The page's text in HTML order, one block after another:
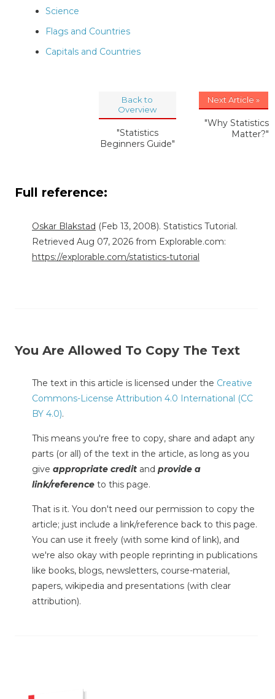
Science
Flags and Countries
Capitals and Countries
Back to
Overview
"Statistics
Beginners Guide"
Next Article »
"Why Statistics
Matter?"
Full reference:
Oskar Blakstad (Feb 13, 2008). Statistics Tutorial.
Retrieved Aug 07, 2026 from Explorable.com:
https://explorable.com/statistics-tutorial
You Are Allowed To Copy The Text
The text in this article is licensed under the Creative
Commons-License Attribution 4.0 International (CC
BY 4.0).
This means you're free to copy, share and adapt any
parts (or all) of the text in the article, as long as you
give appropriate credit and provide a
link/reference to this page.
That is it. You don't need our permission to copy the
article; just include a link/reference back to this page.
You can use it freely (with some kind of link), and
we're also okay with people reprinting in publications
like books, blogs, newsletters, course-material,
papers, wikipedia and presentations (with clear
attribution).